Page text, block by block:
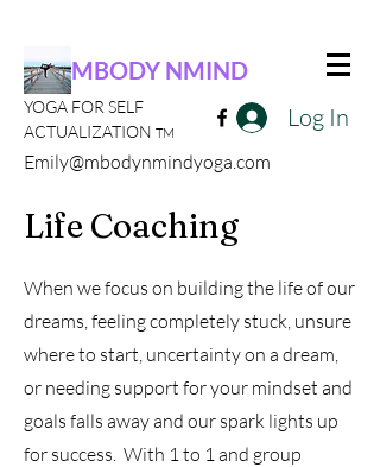
MBODY NMIND
YOGA FOR SELF
ACTUALIZATION TM
Log In
Emily@mbodynmindyoga.com
Life Coaching
When we focus on building the life of our
dreams, feeling completely stuck, unsure
where to start, uncertainty on a dream,
or needing support for your mindset and
goals falls away and our spark lights up
for success. With 1 to 1 and group